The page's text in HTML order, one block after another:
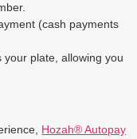
(cash payments
plate, allowing you
Hozah® Autopay